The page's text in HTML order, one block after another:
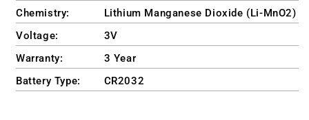
Chemistry:
Lithium Manganese Dioxide (Li-MnO2)
Voltage:
3V
Warranty:
3 Year
Battery Type:
CR2032